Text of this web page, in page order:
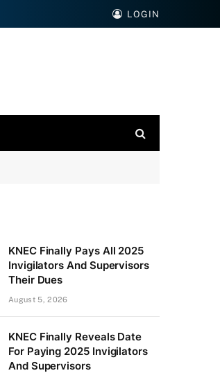
LOGIN
KNEC Finally Pays All 2025
Invigilators And Supervisors
Their Dues
August 5, 2026
KNEC Finally Reveals Date
For Paying 2025 Invigilators
And Supervisors